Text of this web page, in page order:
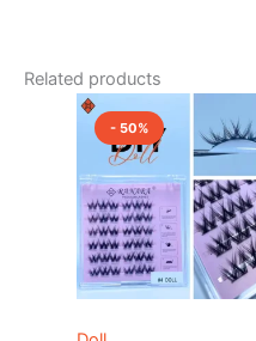
Related products
- 50% price
was:
₹1,200.00.
price
is: